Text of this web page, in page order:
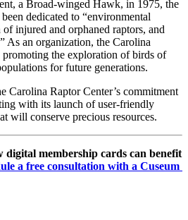
a Broad-winged Hawk, in 1975, the
dedicated to “environmental
injured and orphaned raptors, and
As an organization, the Carolina
the exploration of birds of
for future generations.
Carolina Raptor Center’s commitment
with its launch of user-friendly
will conserve precious resources.
digital membership cards can benefit
a free consultation with a Cuseum